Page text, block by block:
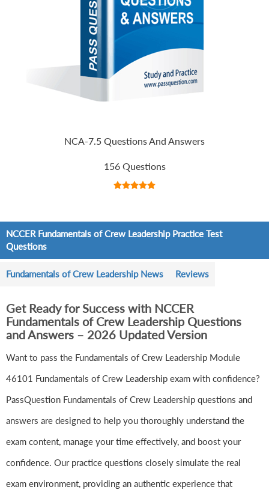
NCA-7.5 Questions And Answers
156 Questions
NCCER Fundamentals of Crew Leadership Practice Test
Questions
Fundamentals of Crew Leadership News Reviews
Get Ready for Success with NCCER
Fundamentals of Crew Leadership Questions
and Answers – 2026 Updated Version
Want to pass the Fundamentals of Crew Leadership Module
46101 Fundamentals of Crew Leadership exam with confidence?
PassQuestion Fundamentals of Crew Leadership questions and
answers are designed to help you thoroughly understand the
exam content, manage your time effectively, and boost your
confidence. Our practice questions closely simulate the real
exam environment, providing an authentic experience that